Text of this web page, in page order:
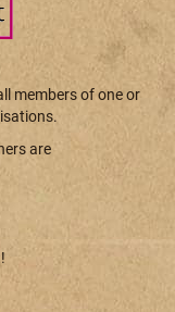
members of one or
are